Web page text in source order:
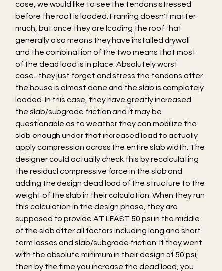
case, we would like to see the tendons stressed
before the roof is loaded. Framing doesn't matter
much, but once they are loading the roof that
generally also means they have installed drywall
and the combination of the two means that most
of the dead load is in place. Absolutely worst
case...they just forget and stress the tendons after
the house is almost done and the slab is completely
loaded. In this case, they have greatly increased
the slab/subgrade friction and it may be
questionable as to weather they can mobilize the
slab enough under that increased load to actually
apply compression across the entire slab width. The
designer could actually check this by recalculating
the residual compressive force in the slab and
adding the design dead load of the structure to the
weight of the slab in their calculation. When they run
this calculation in the design phase, they are
supposed to provide AT LEAST 50 psi in the middle
of the slab after all factors including long and short
term losses and slab/subgrade friction. If they went
with the absolute minimum in their design of 50 psi,
then by the time you increase the dead load, you